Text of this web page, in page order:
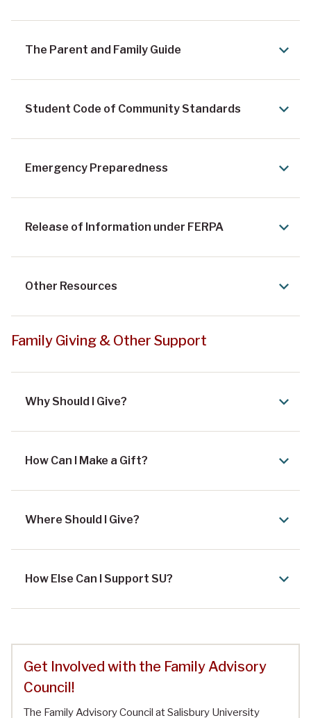
The Parent and Family Guide
Student Code of Community Standards
Emergency Preparedness
Release of Information under FERPA
Other Resources
Family Giving & Other Support
Why Should I Give?
How Can I Make a Gift?
Where Should I Give?
How Else Can I Support SU?
Get Involved with the Family Advisory
Council!
The Family Advisory Council at Salisbury University